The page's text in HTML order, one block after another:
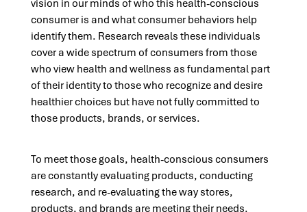
vision in our minds of who this health-conscious
consumer is and what consumer behaviors help
identify them. Research reveals these individuals
cover a wide spectrum of consumers from those
who view health and wellness as fundamental part
of their identity to those who recognize and desire
healthier choices but have not fully committed to
those products, brands, or services.
To meet those goals, health-conscious consumers
are constantly evaluating products, conducting
research, and re-evaluating the way stores,
products, and brands are meeting their needs.